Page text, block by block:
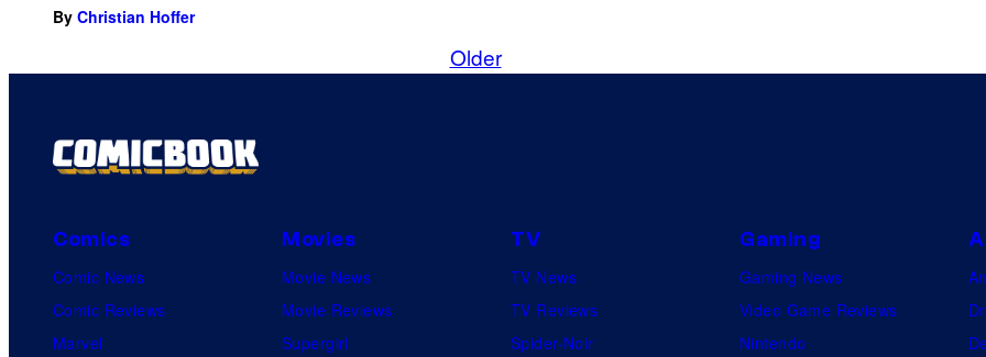
By Christian Hoffer
Older
Comics
Comic News
Comic Reviews
Marvel
Movies
Movie News
Movie Reviews
Supergirl
TV
TV News
TV Reviews
Spider-Noir
Gaming
Gaming News
Video Game Reviews
Nintendo